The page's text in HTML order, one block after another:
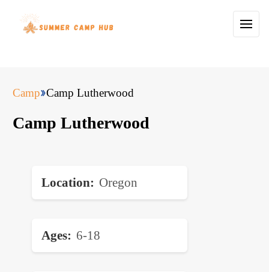
Camp Camp Lutherwood
Camp Lutherwood
Location Oregon
Ages 6-18